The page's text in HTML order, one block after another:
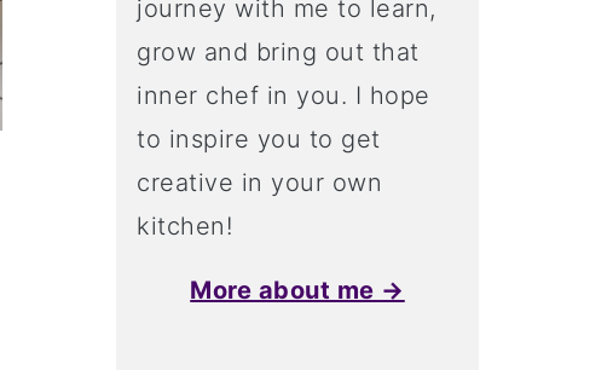
journey with me to learn,
grow and bring out that
inner chef in you. I hope
to inspire you to get
creative in your own
kitchen!
More about me →